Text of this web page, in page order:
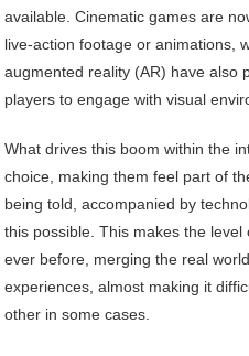
available. Cinematic games are
live-action footage or animations,
augmented reality (AR) have also
players to engage with visual
What drives this boom within the
choice, making them feel part of
being told, accompanied by
this possible. This makes the
ever before, merging the real
experiences, almost making it
other in some cases.